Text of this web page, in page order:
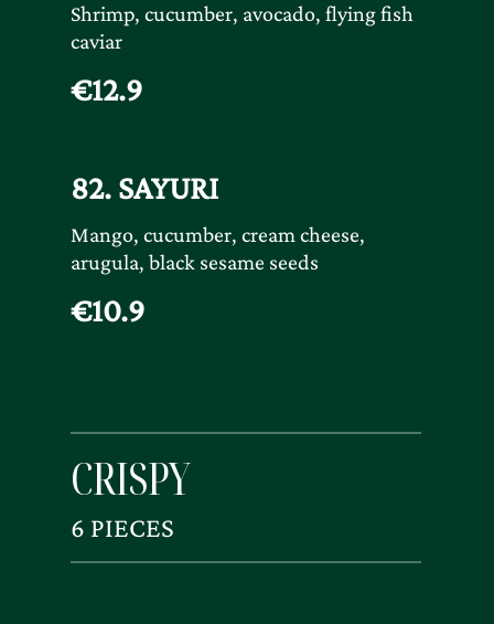
Shrimp, cucumber, avocado, flying fish
caviar
€12.9
82. SAYURI
Mango, cucumber, cream cheese,
arugula, black sesame seeds
€10.9
CRISPY
6 PIECES